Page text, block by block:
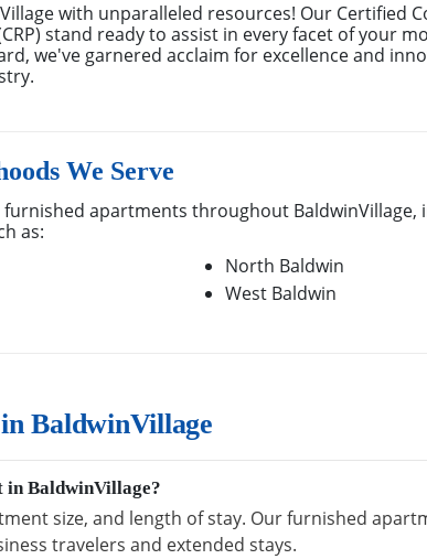
with unparalleled resources! Our Certified
stand ready to assist in every facet of your
we've garnered acclaim for excellence and
We Serve
apartments throughout BaldwinVillage,
as:
North Baldwin
West Baldwin
BaldwinVillage
in BaldwinVillage?
size, and length of stay. Our furnished
travelers and extended stays.